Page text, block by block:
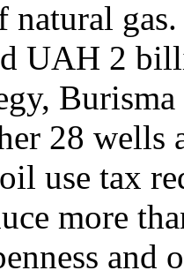
natural
UAH 2
28
use tax
more
and